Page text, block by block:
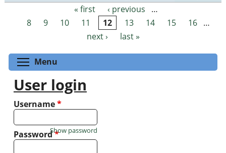
Pages « first ‹ previous
…
8
9 10 11 12 13 14 15 16 …
next ›
last »
Menu
User login
Username*
Password*
Show password